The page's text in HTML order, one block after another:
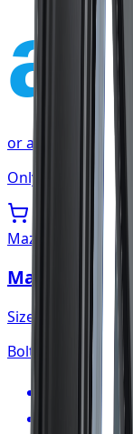
or as low as $22.59
Only 3 left
Mazzi
Mazzi Big
Size:
Bolt:
FREE
1-year